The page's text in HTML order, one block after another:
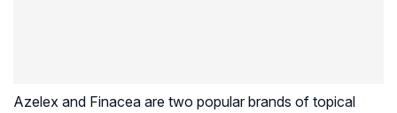
Azelex and Finacea are two popular brands of topical